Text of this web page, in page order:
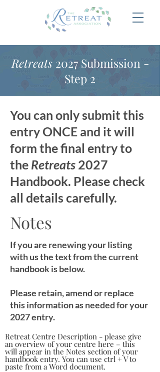
Retreats2027 Submission -
Step 2
You can only submit this
entry ONCE and it will
form the final entry to
the Retreats 2027
Handbook. Please check
all details carefully.
Notes
If you are renewing your listing
with us the text from the current
handbook is below.
Please retain, amend or replace
this information as needed for your
2027 entry.
Retreat Centre Description - please give
an overview of your centre here – this
will appear in the Notes section of your
handbook entry. You can use ctrl + V to
paste from a Word document.